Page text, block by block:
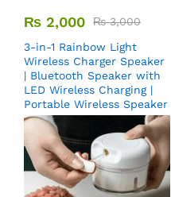
₨ 2,000 ₨3,000
3-in-1 Rainbow Light
Wireless Charger Speaker
| Bluetooth Speaker with
LED Wireless Charging |
Portable Wireless Speaker